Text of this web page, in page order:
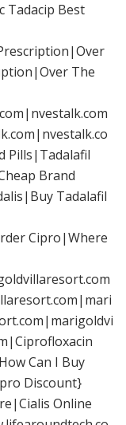
Tadacip Best
The
Pills|Tadalafil
Brand
Tadalafil
Cipro|Where
Can I Buy
Discount}
Online